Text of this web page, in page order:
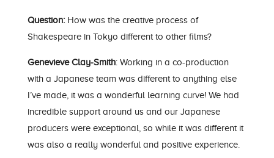
Question:How was the creative process of
Shakespeare in Tokyo different to other films?
Genevieve Clay-Smith: Working in a co-production
with a Japanese team was different to anything else
I’ve made, it was a wonderful learning curve! We had
incredible support around us and our Japanese
producers were exceptional, so while it was different it
was also a really wonderful and positive experience.